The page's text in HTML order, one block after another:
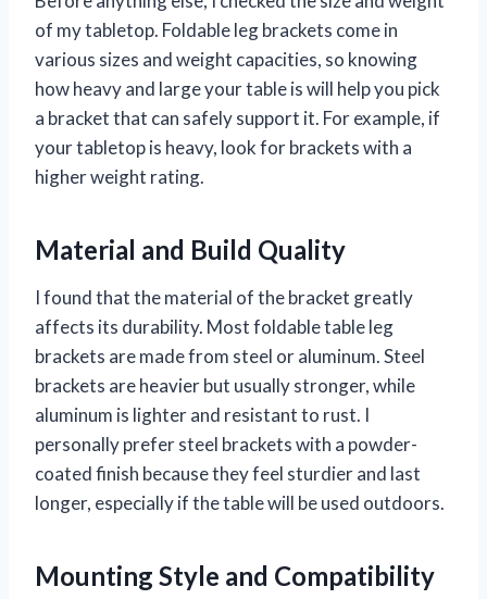
of my tabletop. Foldable leg brackets come in
various sizes and weight capacities, so knowing
how heavy and large your table is will help you pick
a bracket that can safely support it. For example, if
your tabletop is heavy, look for brackets with a
higher weight rating.
Material and Build Quality
I found that the material of the bracket greatly
affects its durability. Most foldable table leg
brackets are made from steel or aluminum. Steel
brackets are heavier but usually stronger, while
aluminum is lighter and resistant to rust. I
personally prefer steel brackets with a powder-
coated finish because they feel sturdier and last
longer, especially if the table will be used outdoors.
Mounting Style and Compatibility